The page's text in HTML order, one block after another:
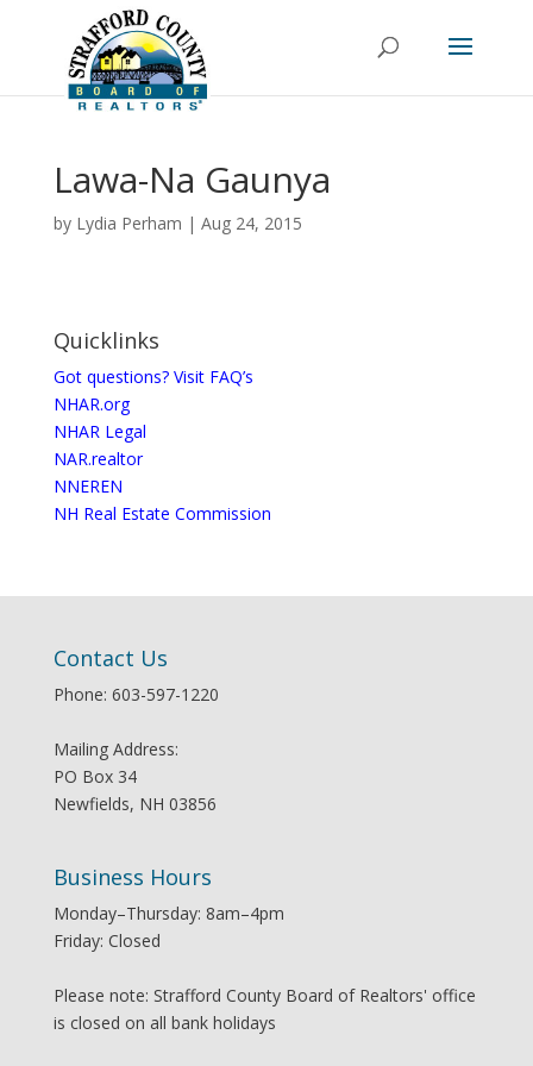
Lawa-Na Gaunya
by Lydia Perham | Aug 24, 2015
Quicklinks
Got questions? Visit FAQ’s
NHAR.org
NHAR Legal
NAR.realtor
NNEREN
NH Real Estate Commission
Contact Us
Phone: 603-597-1220
Mailing Address:
PO Box 34
Newfields, NH 03856
Business Hours
Monday–Thursday: 8am–4pm
Friday: Closed
Please note: Strafford County Board of Realtors' office
is closed on all bank holidays